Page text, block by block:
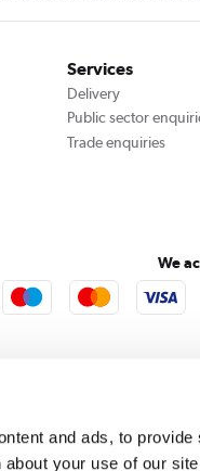
and ads, to
your use of our
Services
Delivery
Public sector
Trade enquiries
We